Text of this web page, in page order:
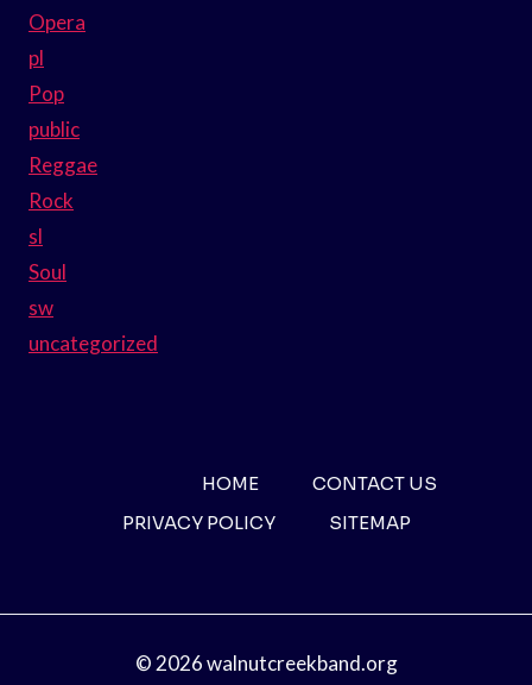
Opera
pl
Pop
public
Reggae
Rock
sl
Soul
sw
uncategorized
HOME
CONTACT US
PRIVACY POLICY
SITEMAP
© 2026 walnutcreekband.org